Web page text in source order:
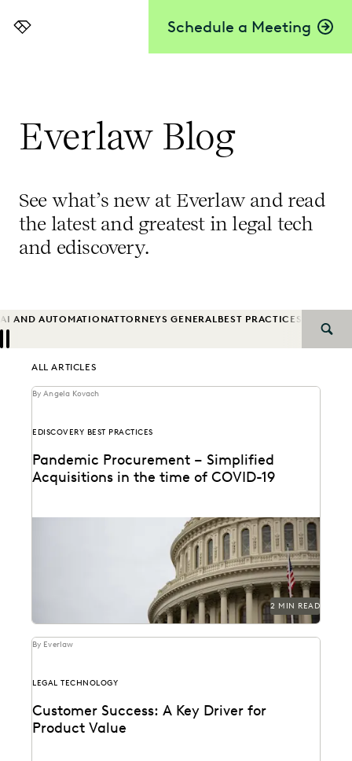
Schedule a Meeting
Everlaw
Everlaw Blog
See what’s new at Everlaw and read
the latest and greatest in legal tech
and ediscovery.
AI AND AUTOMATIONATTORNEYS GENERALBEST PRACTICES
Previous
Next
ALL ARTICLES
By Angela Kovach
EDISCOVERY BEST PRACTICES
Pandemic Procurement – Simplified
Acquisitions in the time of COVID-19
2 MIN READ
By Everlaw
LEGAL TECHNOLOGY
Customer Success: A Key Driver for
Product Value